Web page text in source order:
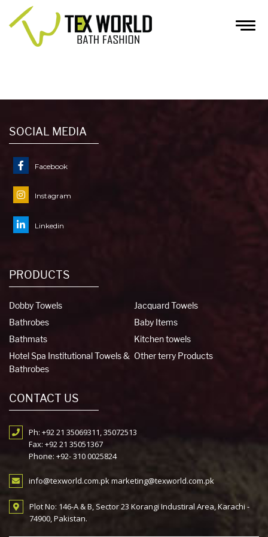
INQUIRY
SOCIAL MEDIA
Facebook
Instagram
Linkedin
PRODUCTS
Dobby Towels
Jacquard Towels
Bathrobes
Baby Items
Bathmats
Kitchen towels
Hotel Spa Institutional Towels &
Bathrobes
Other terry Products
CONTACT US
Ph: +92 21 35069311, 35072513
Fax: +92 21 35051367
Phone: +92- 310 0025824
info@texworld.com.pk marketing@texworld.com.pk
Plot No: 146-A & B, Sector 23 Korangi Industiral Area, Karachi -
74900, Pakistan.